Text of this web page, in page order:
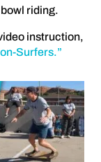
riding.
instruction,
Surfers.”